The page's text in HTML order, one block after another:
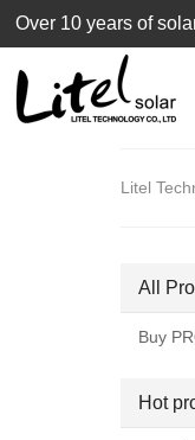
loading
Over 10 years of
Litel
All
Buy
Hot